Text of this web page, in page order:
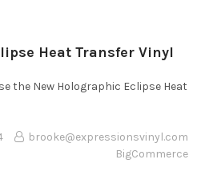
Heat Transfer Vinyl
the New Holographic Eclipse Heat
brooke@expressionsvinyl.com
BigCommerce